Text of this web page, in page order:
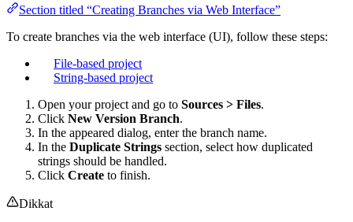
Section titled “Creating Branches via Web Interface”
To create branches via the web interface (UI), follow these steps:
File-based project
String-based project
Open your project and go to Sources > Files.
Click New Version Branch.
In the appeared dialog, enter the branch name.
In the Duplicate Strings section, select how duplicated
strings should be handled.
Click Create to finish.
Dikkat